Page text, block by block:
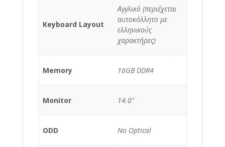
Keyboard Layout
Αγγλικό (περιέχεται
αυτοκόλλητο με
ελληνικούς
χαρακτήρες)
Memory 16GB DDR4
Monitor 14.0"
ODD No Optical